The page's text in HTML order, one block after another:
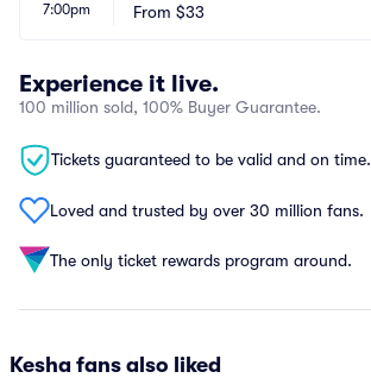
7:00pm
From $33
Experience it live.
100 million sold, 100% Buyer Guarantee.
Tickets guaranteed to be valid and on time.
Loved and trusted by over 30 million fans.
The only ticket rewards program around.
Kesha fans also liked